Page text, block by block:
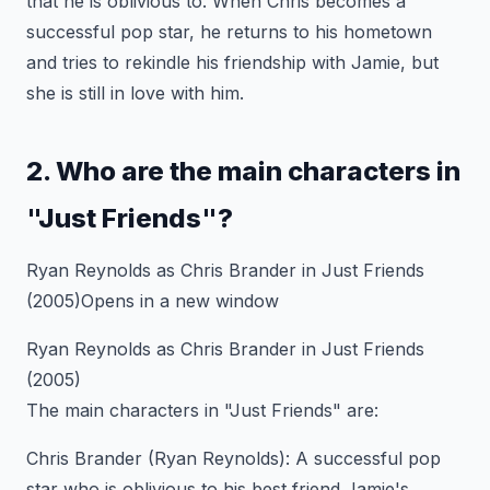
successful pop star, he returns to his hometown
and tries to rekindle his friendship with Jamie, but
she is still in love with him.
2. Who are the main characters in
"Just Friends"?
Ryan Reynolds as Chris Brander in Just Friends
(2005)Opens in a new window
Ryan Reynolds as Chris Brander in Just Friends
(2005)
The main characters in "Just Friends" are:
Chris Brander (Ryan Reynolds): A successful pop